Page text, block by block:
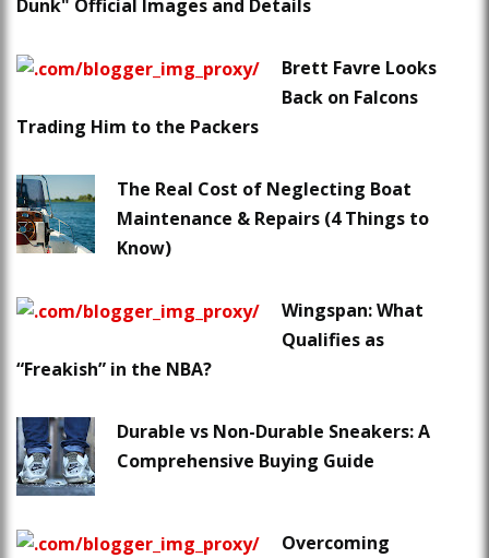
Dunk" Official Images and Details
Brett Favre Looks
Back on Falcons
Trading Him to the Packers
The Real Cost of Neglecting Boat
Maintenance & Repairs (4 Things to
Know)
Wingspan: What
Qualifies as
“Freakish” in the NBA?
Durable vs Non-Durable Sneakers: A
Comprehensive Buying Guide
Overcoming